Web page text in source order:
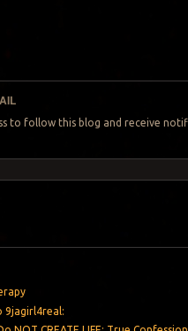
to follow this blog and receive
9jagirl4real: